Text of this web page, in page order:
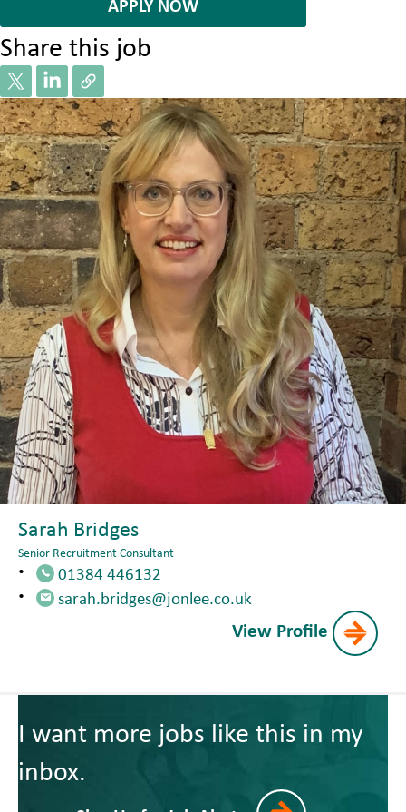
Share this job
Sarah Bridges
Senior Recruitment Consultant
01384 446132
sarah.bridges@jonlee.co.uk
View Profile
I want more jobs like this in my
inbox.